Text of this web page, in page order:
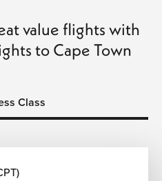
value flights with
to Cape Town
Class